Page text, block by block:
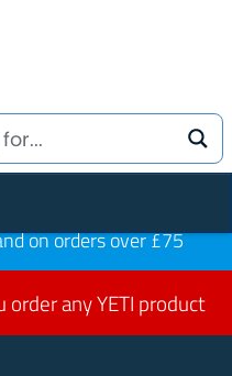
on orders over £75
order any YETI product